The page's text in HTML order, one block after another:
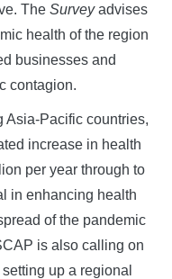
The Surveyadvises
health of the region
businesses and
contagion.
Asia-Pacific countries,
increase in health
per year through to
in enhancing health
of the pandemic
is also calling on
up a regional